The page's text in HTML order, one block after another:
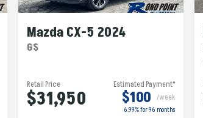
Mazda CX-5 2024
GS
Retail Price
$31,950
Estimated Payment*
$100 /week
6.99% for96 months